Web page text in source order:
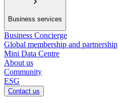
Business services
Business Concierge
Global membership and partnership
Mini Data Centre
About us
Community
ESG
Contact us